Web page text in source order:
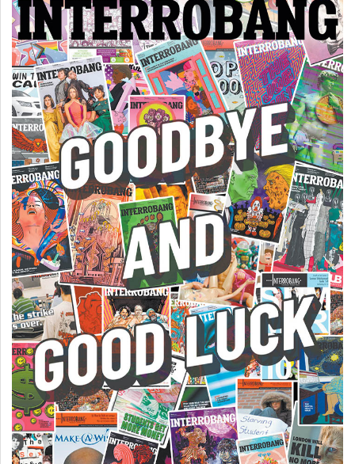
41
(2008/09)
Volume
40
(2007/08)
Volume
39
(2006/07)
Volume
38
(2005/06)